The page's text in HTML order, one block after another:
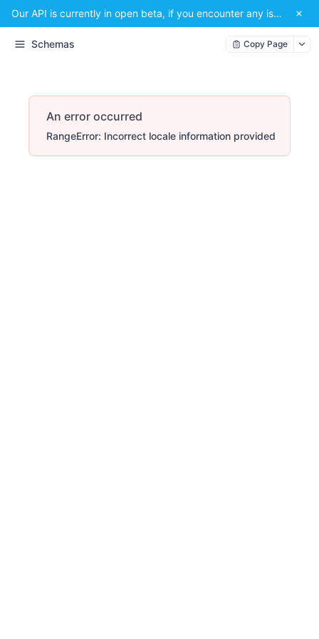
Our API is currently in open beta, if you encounter any issues or have a suggestion, please email us at
Schemas Copy Page
An error occurred
RangeError: Incorrect locale information provided